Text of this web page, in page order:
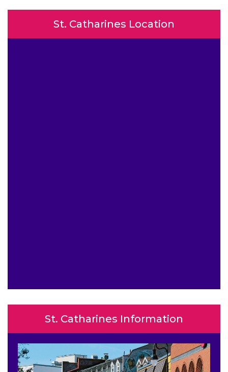
St. Catharines Location
St. Catharines Information